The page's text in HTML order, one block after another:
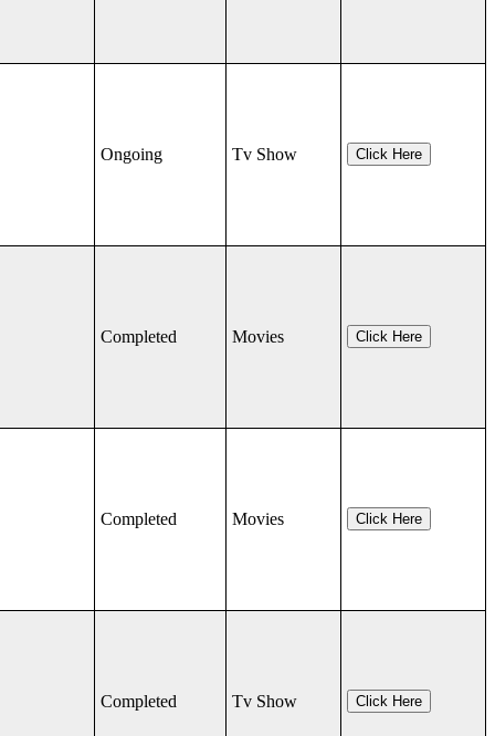
Ongoing Tv Show Click Here
Completed Movies Click Here
Completed Movies Click Here
Completed Tv Show Click Here